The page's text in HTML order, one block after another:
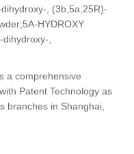
, (3b,5a,25R)-
HYDROXY
,
a comprehensive
Patent Technology as
branches in Shanghai,